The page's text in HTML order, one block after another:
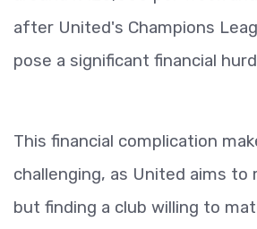
after United's Champions
pose a significant financial
This financial complication
challenging, as United aims to
but finding a club willing to